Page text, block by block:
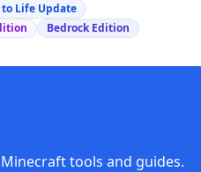
Life Update
Bedrock Edition
tools and guides.